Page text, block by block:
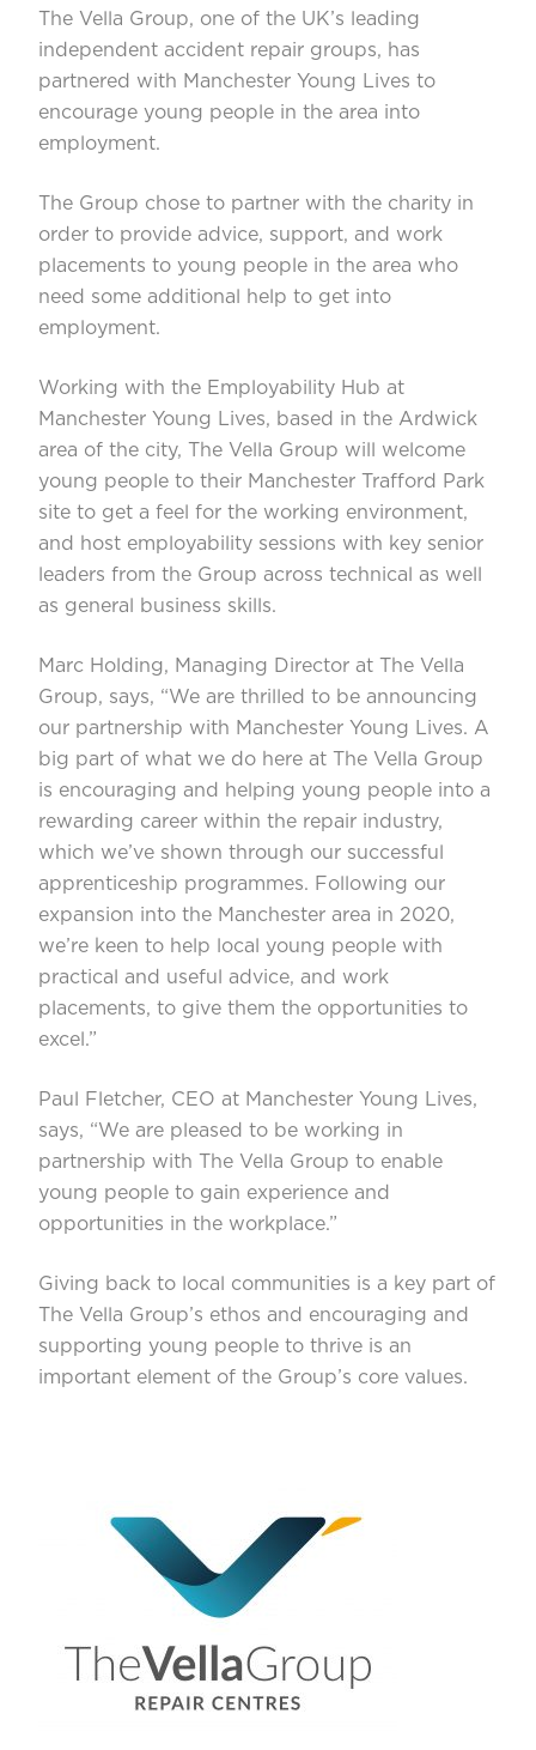
The Vella Group, one of the UK’s leading
independent accident repair groups, has
partnered with Manchester Young Lives to
encourage young people in the area into
employment.
The Group chose to partner with the charity in
order to provide advice, support, and work
placements to young people in the area who
need some additional help to get into
employment.
Working with the Employability Hub at
Manchester Young Lives, based in the Ardwick
area of the city, The Vella Group will welcome
young people to their Manchester Trafford Park
site to get a feel for the working environment,
and host employability sessions with key senior
leaders from the Group across technical as well
as general business skills.
Marc Holding, Managing Director at The Vella
Group, says, “We are thrilled to be announcing
our partnership with Manchester Young Lives. A
big part of what we do here at The Vella Group
is encouraging and helping young people into a
rewarding career within the repair industry,
which we’ve shown through our successful
apprenticeship programmes. Following our
expansion into the Manchester area in 2020,
we’re keen to help local young people with
practical and useful advice, and work
placements, to give them the opportunities to
excel.”
Paul Fletcher, CEO at Manchester Young Lives,
says, “We are pleased to be working in
partnership with The Vella Group to enable
young people to gain experience and
opportunities in the workplace.”
Giving back to local communities is a key part of
The Vella Group’s ethos and encouraging and
supporting young people to thrive is an
important element of the Group’s core values.